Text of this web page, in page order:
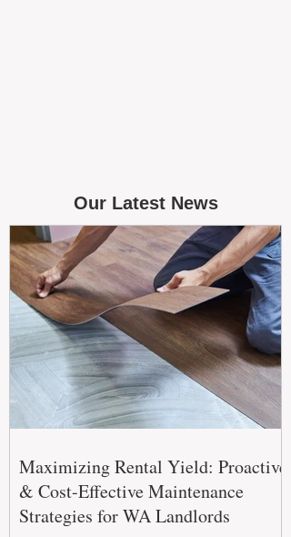
Our Latest News
Maximizing Rental Yield: Proactive
& Cost-Effective Maintenance
Strategies for WA Landlords